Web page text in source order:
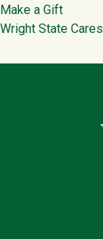
Make a Gift
Wright State Cares